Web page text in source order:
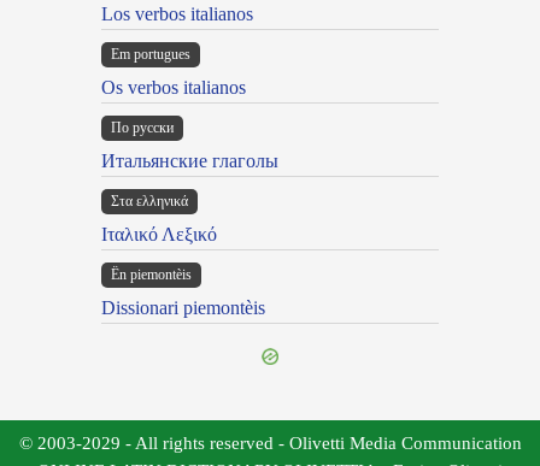
Los verbos italianos
Em portugues
Os verbos italianos
По русски
Итальянские глаголы
Στα ελληνικά
Ιταλικό Λεξικό
Ën piemontèis
Dissionari piemontèis
© 2003-2029 - All rights reserved - Olivetti Media Communication